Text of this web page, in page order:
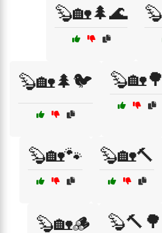
🦫🏡🌲🌊
🦫🏡🌲🐦 🦫🏡🌳
🦫🏡🐾 🦫🏡🔨
🦫🏡🪵 🦫🔨🌳